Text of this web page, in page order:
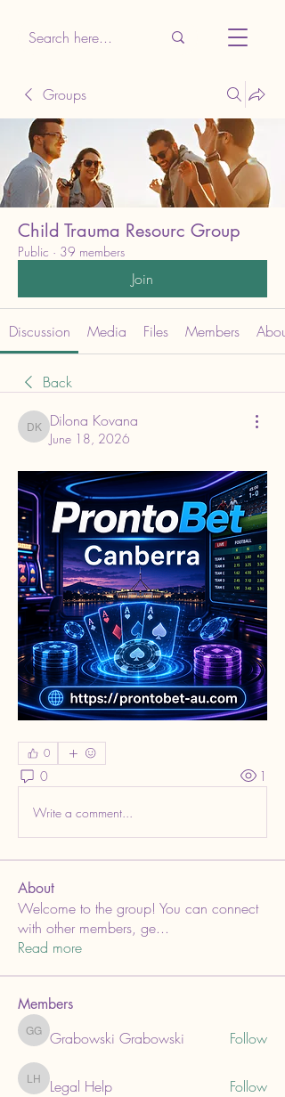
Groups
Child Trauma Resourc Group
Public · 39 members
Join
Discussion Media Files Members About
Back
Dilona Kovana
Dilona Kovana
June 18, 2026
0
0 1
Write a comment...
About
Welcome to the group! You can connect
with other members, ge...
Read more
Members
Grabowski Grabowski
Grabowski Grabowski Follow
Legal Help
Legal Help Follow